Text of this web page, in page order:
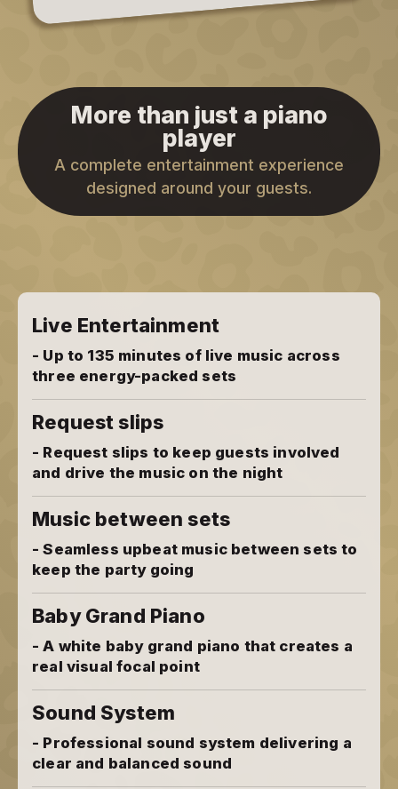
More than just a piano
player
A complete entertainment experience
designed around your guests.
Live Entertainment
- Up to 135 minutes of live music across
three energy-packed sets
Request slips
- Request slips to keep guests involved
and drive the music on the night
Music between sets
- Seamless upbeat music between sets to
keep the party going
Baby Grand Piano
- A white baby grand piano that creates a
real visual focal point
Sound System
- Professional sound system delivering a
clear and balanced sound